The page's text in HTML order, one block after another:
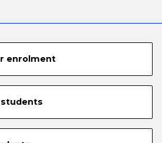
enrolment